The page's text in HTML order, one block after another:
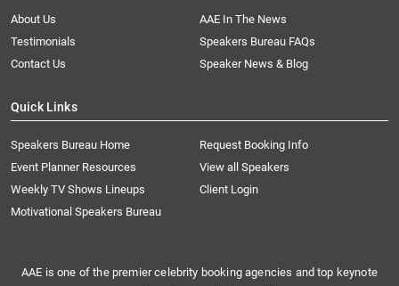
About Us
AAE In The News
Testimonials
Speakers Bureau FAQs
Contact Us
Speaker News & Blog
Quick Links
Speakers Bureau Home
Request Booking Info
Event Planner Resources
View all Speakers
Weekly TV Shows Lineups
Client Login
Motivational Speakers Bureau
AAE is one of the premier celebrity booking agencies and top keynote